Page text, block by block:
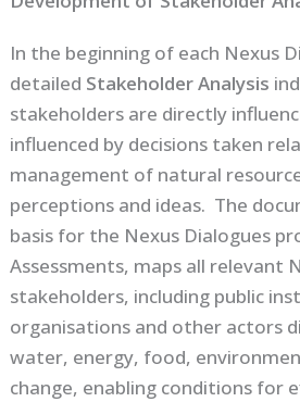
In the beginning of each Nexus
detailed Stakeholder Analysis
stakeholders are directly
influenced by decisions taken
management of natural
perceptions and ideas. The
basis for the Nexus Dialogues
Assessments, maps all relevant
stakeholders, including public
organisations and other actors
water, energy, food,
change, enabling conditions for